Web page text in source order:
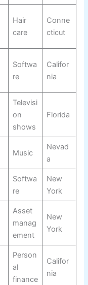
Hair
care
Conne
cticut
Softwa
re
Califor
nia
Televisi
on
shows
Florida
Music
Nevad
a
Softwa
re
New
York
Asset
manag
ement
New
York
Person
al
finance
Califor
nia